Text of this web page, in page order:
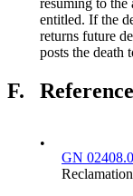
entitled. If the
returns future
posts the death
F.
•
GN